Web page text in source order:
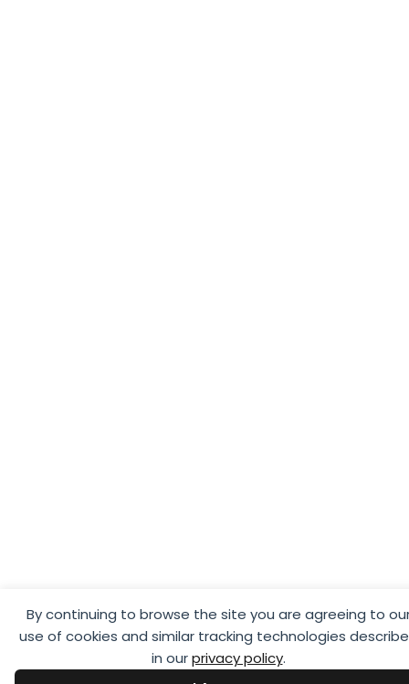
By continuing to browse the site you are agreeing to
use of cookies and similar tracking technologies
in ourprivacy policy.